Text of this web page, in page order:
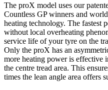
The proX model uses our
Countless GP winners and
heating technology. The fastest
without local overheating
service life of your tyre on the
Only the proX has an
more heating power is effective
the centre tread area. This
times the lean angle area offers